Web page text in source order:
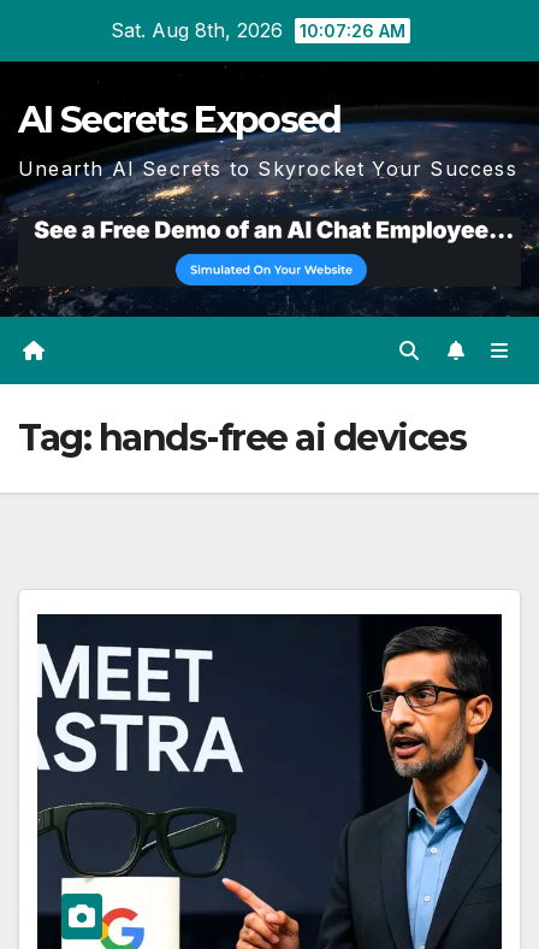
Sat. Aug 8th, 2026 10:07:27 AM
AI Secrets Exposed
Unearth AI Secrets to Skyrocket Your Success
Tag: hands-free ai devices